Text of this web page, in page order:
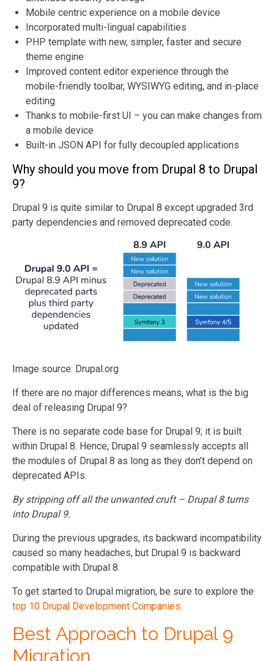
Mobile centric experience on a mobile device
Incorporated multi-lingual capabilities
PHP template with new, simpler, faster and secure
theme engine
Improved content editor experience through the
mobile-friendly toolbar, WYSIWYG editing, and in-place
editing
Thanks to mobile-first UI – you can make changes from
a mobile device
Built-in JSON API for fully decoupled applications
Why should you move from Drupal 8 to Drupal
9?
Drupal 9 is quite similar to Drupal 8 except upgraded 3rd
party dependencies and removed deprecated code.
Image source: Drupal.org
If there are no major differences means, what is the big
deal of releasing Drupal 9?
There is no separate code base for Drupal 9; it is built
within Drupal 8. Hence, Drupal 9 seamlessly accepts all
the modules of Drupal 8 as long as they don’t depend on
deprecated APIs.
By stripping off all the unwanted cruft – Drupal 8 turns
into Drupal 9.
During the previous upgrades, its backward incompatibility
caused so many headaches, but Drupal 9 is backward
compatible with Drupal 8.
To get started to Drupal migration, be sure to explore the
top 10 Drupal Development Companies.
Best Approach to Drupal 9
Migration